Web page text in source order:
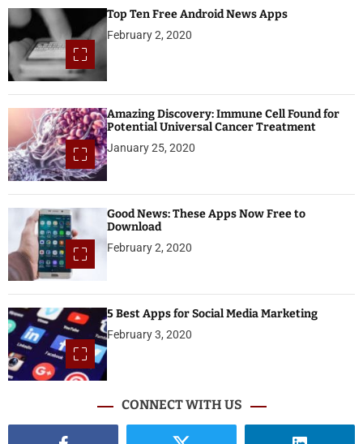
Top Ten Free Android News Apps
February 2, 2020
Amazing Discovery: Immune Cell Found for
Potential Universal Cancer Treatment
January 25, 2020
Good News: These Apps Now Free to
Download
February 2, 2020
5 Best Apps for Social Media Marketing
February 3, 2020
CONNECT WITH US